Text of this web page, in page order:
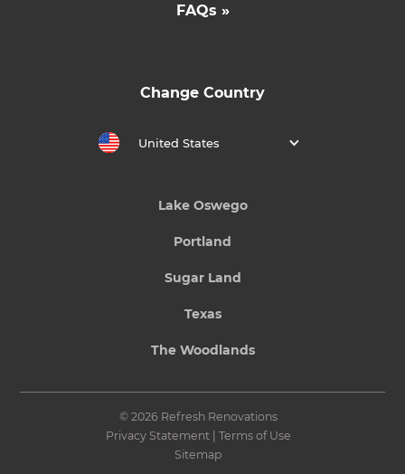
FAQs »
Change Country
United States
Lake Oswego
Portland
Sugar Land
Texas
The Woodlands
© 2026 Refresh Renovations
Privacy Statement| Terms of Use
Sitemap